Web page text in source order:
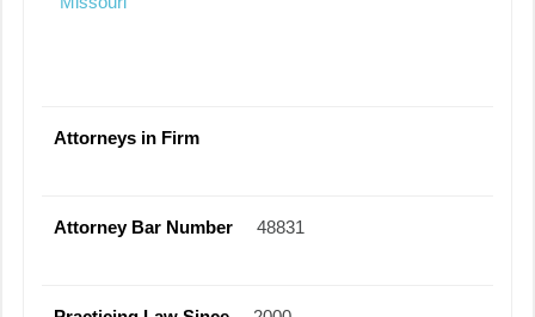
Attorneys in Firm
Attorney Bar Number 48831